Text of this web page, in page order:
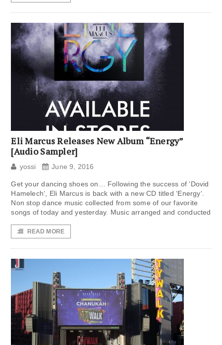
Eli Marcus Releases New Album “Energy”
[Audio Sampler]
yossi June 9, 2016
Get your dancing shoes on… Following the success of ‘Dovid
Hamelech‘, Eli Marcus is back with a new CD titled ‘Energy‘.
Non stop dance music collected from some of our favorite
songs of today and yesterday. Music arranged and conducted
READ MORE